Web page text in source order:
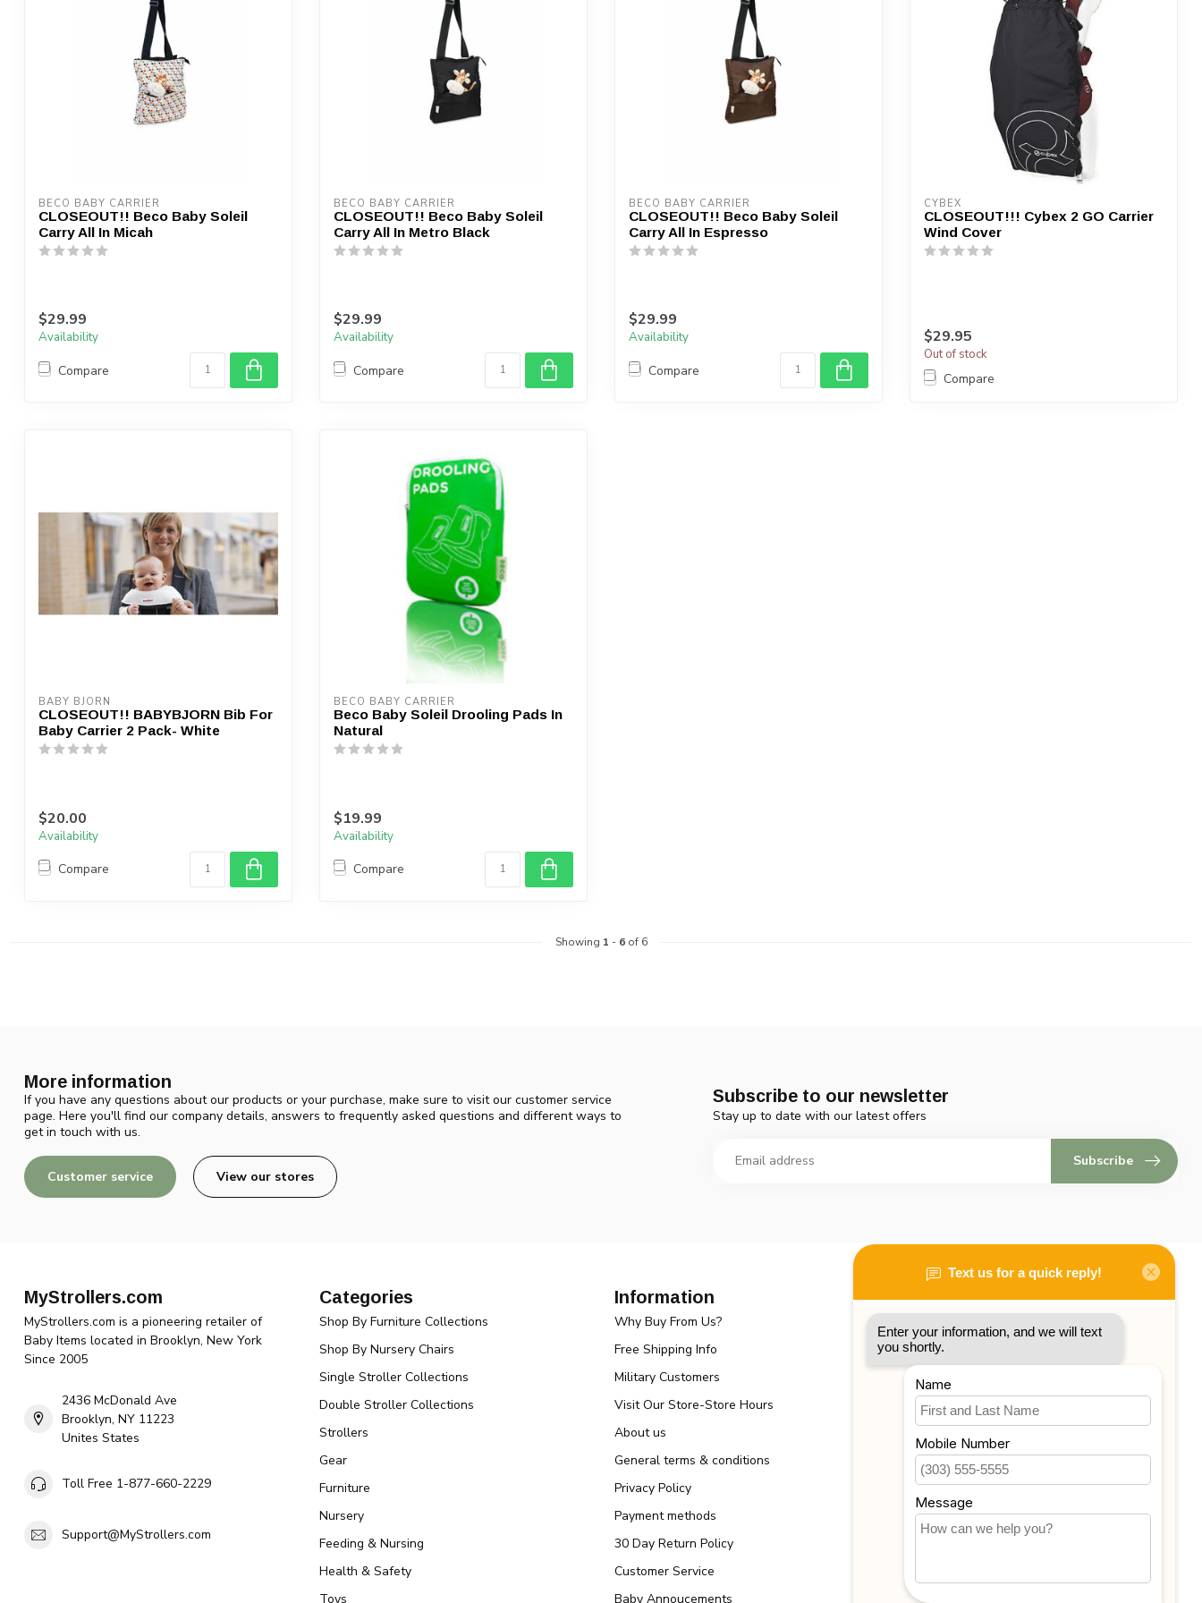
BECO BABY CARRIER
CLOSEOUT!! Beco Baby Soleil
Carry All In Micah
$29.99
Availability
Compare
BECO BABY CARRIER
CLOSEOUT!! Beco Baby Soleil
Carry All In Metro Black
$29.99
Availability
Compare
BECO BABY CARRIER
CLOSEOUT!! Beco Baby Soleil
Carry All In Espresso
$29.99
Availability
Compare
CYBEX
CLOSEOUT!!! Cybex 2 GO Carrier
Wind Cover
$29.95
Out of stock
Compare
BABY BJORN
CLOSEOUT!! BABYBJORN Bib For
Baby Carrier 2 Pack- White
$20.00
Availability
Compare
BECO BABY CARRIER
Beco Baby Soleil Drooling Pads In
Natural
$19.99
Availability
Compare
Showing 1 - 6of 6
More information
If you have any questions about our products or your purchase, make sure to visit our customer service
page. Here you'll find our company details, answers to frequently asked questions and different ways to
get in touch with us.
Customer service View our stores
Subscribe to our newsletter
Stay up to date with our latest offers
Subscribe
MyStrollers.com
MyStrollers.com is a pioneering retailer of
Baby Items located in Brooklyn, New York
Since 2005
2436 McDonald Ave
Brooklyn, NY 11223
Unites States
Toll Free 1-877-660-2229
Support@MyStrollers.com
Categories
Shop By Furniture Collections
Shop By Nursery Chairs
Single Stroller Collections
Double Stroller Collections
Strollers
Gear
Furniture
Nursery
Feeding & Nursing
Health & Safety
Toys
Information
Why Buy From Us?
Free Shipping Info
Military Customers
Visit Our Store-Store Hours
About us
General terms & conditions
Privacy Policy
Payment methods
30 Day Return Policy
Customer Service
Baby Annoucements
My account
My orders
My tickets
My wishlist
All products